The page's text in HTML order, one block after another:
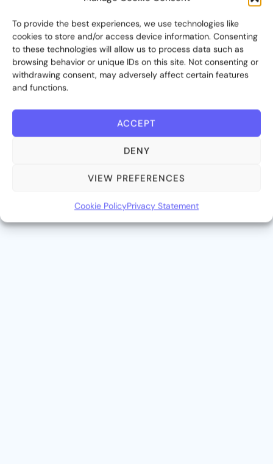
To provide the best experiences, we use technologies like
cookies to store and/or access device information. Consenting
to these technologies will allow us to process data such as
browsing behavior or unique IDs on this site. Not consenting or
withdrawing consent, may adversely affect certain features
and functions.
ACCEPT
DENY
VIEW PREFERENCES
Cookie PolicyPrivacy Statement
03